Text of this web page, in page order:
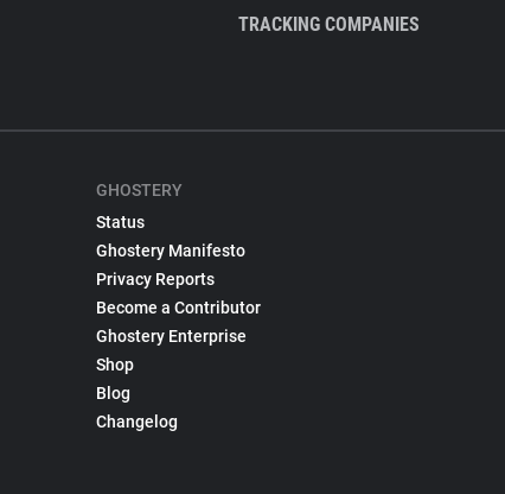
TRACKING COMPANIES
GHOSTERY
Status
Ghostery Manifesto
Privacy Reports
Become a Contributor
Ghostery Enterprise
Shop
Blog
Changelog